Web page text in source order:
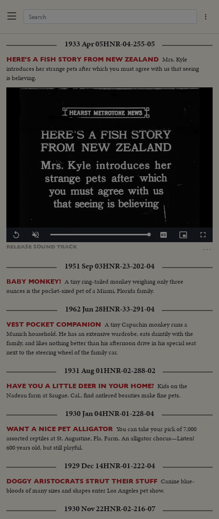
1933 Apr 05HNR-04-255-05
HERE'S A FISH STORY FROM NEW ZEALAND Mrs. Kyle
introduces her strange pets after which you must agree with us that seeing
is believing.
RELEASE SOUNDTRACK …
Replay Unmute Loaded:
CaptionsPicture-
in-
1951 Sep 03HNR-23-202-04
BABY MONKEY! A tiny ring-tailed monkey weighing only three
ounces is the pocket-sized pet of a Miami, Florida family.
1962 Jun 28HNR-33-291-04
VEST POCKET COMPANION A tiny Capuchin monkey runs a
Munich household. He has an extensive wardrobe, eats daintily with the
family, and likes nothing better than his afternoon drive in his special seat
next to the steering wheel of the family car.
1931 Aug 01HNR-02-288-02
HAVE YOU A LITTLE DEER IN YOUR HOME? Kids on the
Nadeau farm at Saugue, Cal., find antlered beauties make fine pets.
1930 Jan 04HNR-01-228-04
WANT A NICE PET ALLIGATOR You can take your pick of 7,000
assorted reptiles at St. Augustine, Fla. Farm. An alligator chorus—Listen!
600 years old, but still playful.
1929 Dec 14HNR-01-222-04
DOGGY ARISTOCRATS STRUT THEIR STUFF Canine blue-
bloods of many sizes and shapes enter Los Angeles pet show.
1930 Nov 22HNR-02-216-07